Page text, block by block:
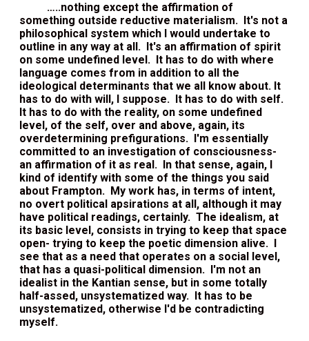
…..nothing except the affirmation of
something outside reductive materialism. It's not a
philosophical system which I would undertake to
outline in any way at all. It's an affirmation of spirit
on some undefined level. It has to do with where
language comes from in addition to all the
ideological determinants that we all know about. It
has to do with will, I suppose. It has to do with self.
It has to do with the reality, on some undefined
level, of the self, over and above, again, its
overdetermining prefigurations. I'm essentially
committed to an investigation of consciousness-
an affirmation of it as real. In that sense, again, I
kind of identify with some of the things you said
about Frampton. My work has, in terms of intent,
no overt political apsirations at all, although it may
have political readings, certainly. The idealism, at
its basic level, consists in trying to keep that space
open- trying to keep the poetic dimension alive. I
see that as a need that operates on a social level,
that has a quasi-political dimension. I'm not an
idealist in the Kantian sense, but in some totally
half-assed, unsystematized way. It has to be
unsystematized, otherwise I'd be contradicting
myself.